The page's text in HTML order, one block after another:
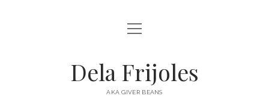
HOME
DESTINATIONS open
menu
open
menu
Dela Frijoles
AKA GIVER BEANS